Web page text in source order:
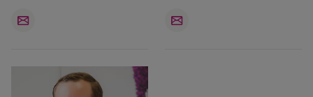
Email Email